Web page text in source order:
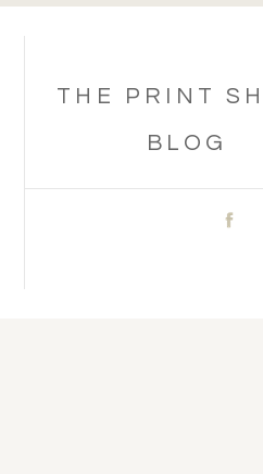
THE PRINT
BLOG